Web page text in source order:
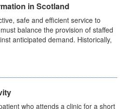
in Scotland
safe and efficient service to
balance the provision of staffed
anticipated demand. Historically,
who attends a clinic for a short